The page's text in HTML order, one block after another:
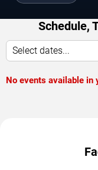
Schedule,
Select dates...
No events available in